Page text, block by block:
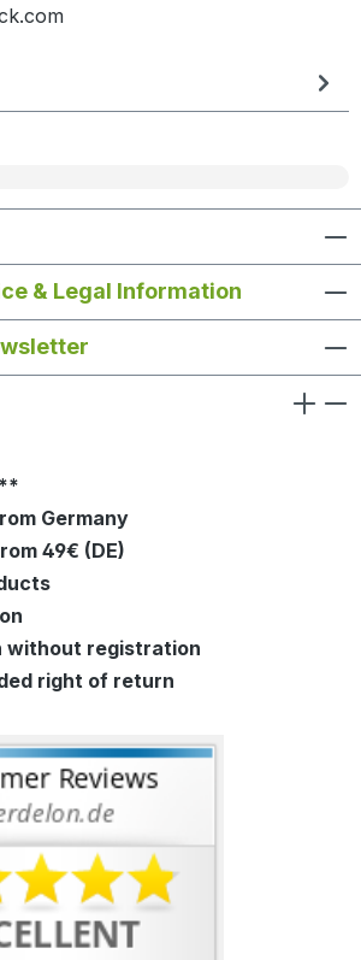
& Legal Information
Germany
49€ (DE)
without registration
right of return